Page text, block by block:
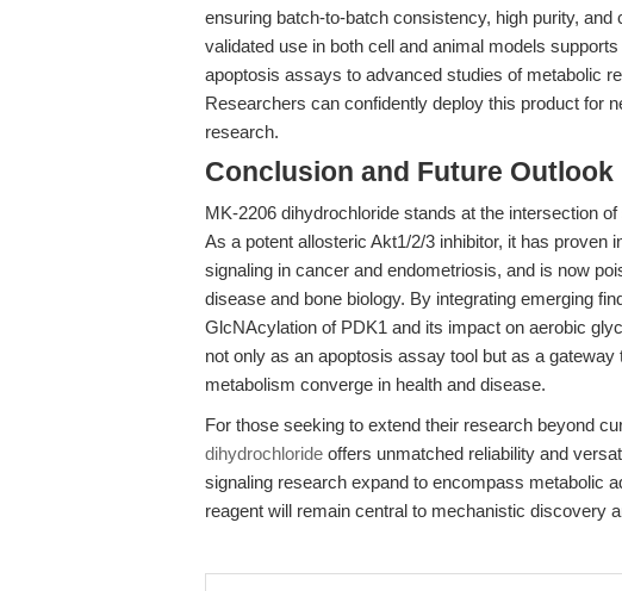
ensuring batch-to-batch consistency, high purity,
validated use in both cell and animal models
apoptosis assays to advanced studies of metabolic
Researchers can confidently deploy this product for
research.
Conclusion and Future Outlook
MK-2206 dihydrochloride stands at the intersection
As a potent allosteric Akt1/2/3 inhibitor, it has
signaling in cancer and endometriosis, and is now
disease and bone biology. By integrating emerging
GlcNAcylation of PDK1 and its impact on aerobic
not only as an apoptosis assay tool but as a
metabolism converge in health and disease.
For those seeking to extend their research beyond
dihydrochloride offers unmatched reliability and
signaling research expand to encompass metabolic
reagent will remain central to mechanistic discovery